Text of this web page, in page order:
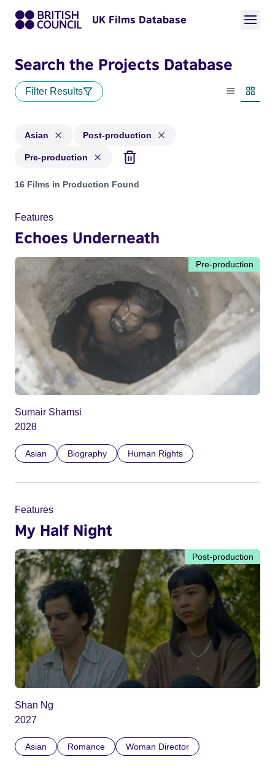
UK Films Database
Search the Projects Database
Filter Results
List view
Asian Post-production
Pre-production
Projects in genres: Asian and with status: Post-production,
16 Films in Production Found
Features
Echoes Underneath
Pre-production
Sumair Shamsi
2028
Asian Biography Human Rights
Features
My Half Night
Post-production
Shan Ng
2027
Asian Romance Woman Director